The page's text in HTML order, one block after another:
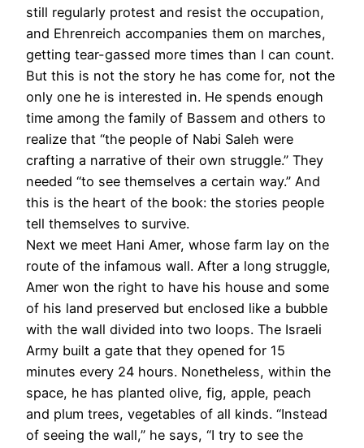
still regularly protest and resist the occupation,
and Ehrenreich accompanies them on marches,
getting tear-gassed more times than I can count.
But this is not the story he has come for, not the
only one he is interested in. He spends enough
time among the family of Bassem and others to
realize that “the people of Nabi Saleh were
crafting a narrative of their own struggle.” They
needed “to see themselves a certain way.” And
this is the heart of the book: the stories people
tell themselves to survive.
Next we meet Hani Amer, whose farm lay on the
route of the infamous wall. After a long struggle,
Amer won the right to have his house and some
of his land preserved but enclosed like a bubble
with the wall divided into two loops. The Israeli
Army built a gate that they opened for 15
minutes every 24 hours. Nonetheless, within the
space, he has planted olive, fig, apple, peach
and plum trees, vegetables of all kinds. “Instead
of seeing the wall,” he says, “I try to see the